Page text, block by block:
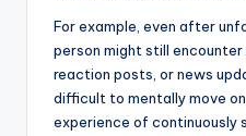
For example, even after
person might still encounter
reaction posts, or news
difficult to mentally move
experience of continuously